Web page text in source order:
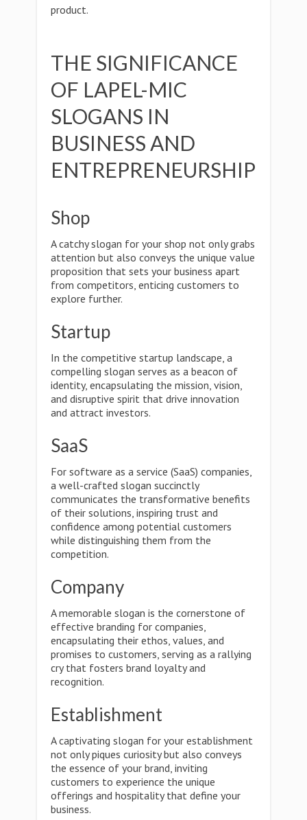
product.
THE SIGNIFICANCE
OF LAPEL-MIC
SLOGANS IN
BUSINESS AND
ENTREPRENEURSHIP
Shop
A catchy slogan for your shop not only grabs
attention but also conveys the unique value
proposition that sets your business apart
from competitors, enticing customers to
explore further.
Startup
In the competitive startup landscape, a
compelling slogan serves as a beacon of
identity, encapsulating the mission, vision,
and disruptive spirit that drive innovation
and attract investors.
SaaS
For software as a service (SaaS) companies,
a well-crafted slogan succinctly
communicates the transformative benefits
of their solutions, inspiring trust and
confidence among potential customers
while distinguishing them from the
competition.
Company
A memorable slogan is the cornerstone of
effective branding for companies,
encapsulating their ethos, values, and
promises to customers, serving as a rallying
cry that fosters brand loyalty and
recognition.
Establishment
A captivating slogan for your establishment
not only piques curiosity but also conveys
the essence of your brand, inviting
customers to experience the unique
offerings and hospitality that define your
business.